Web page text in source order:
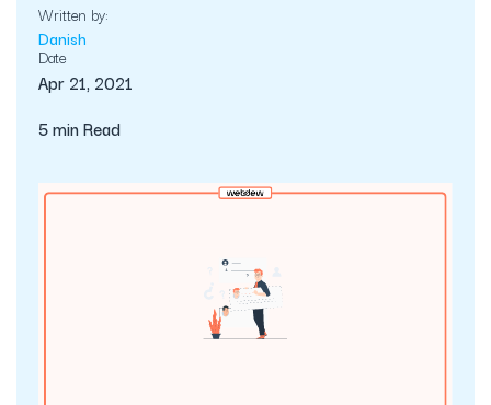
Written by:
Danish
Date
Apr 21, 2021
5 min Read